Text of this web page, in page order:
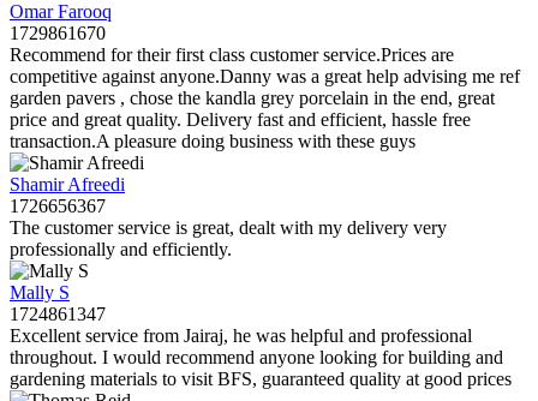
Omar Farooq
1729861670
Recommend for their first class customer service.Prices are
competitive against anyone.Danny was a great help advising me ref
garden pavers , chose the kandla grey porcelain in the end, great
price and great quality. Delivery fast and efficient, hassle free
transaction.A pleasure doing business with these guys
Shamir Afreedi
1726656367
The customer service is great, dealt with my delivery very
professionally and efficiently.
Mally S
1724861347
Excellent service from Jairaj, he was helpful and professional
throughout. I would recommend anyone looking for building and
gardening materials to visit BFS, guaranteed quality at good prices